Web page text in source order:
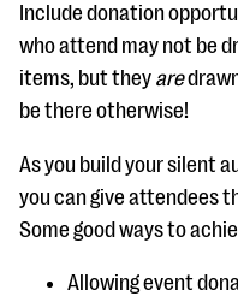
Include donation
who attend may not be
items, but they are
be there otherwise!
As you build your silent
you can give attendees
Some good ways to
Allowing event